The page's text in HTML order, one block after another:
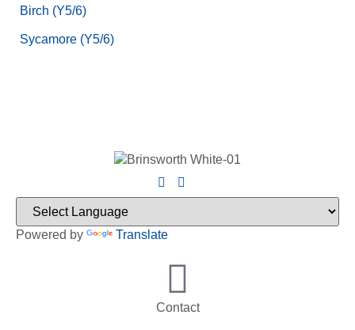
Birch (Y5/6)
Sycamore (Y5/6)
Powered by Translate
Contact